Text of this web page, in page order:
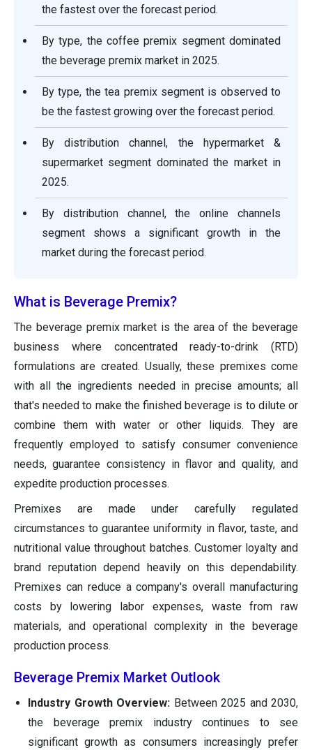
the fastest over the forecast period.
By type, the coffee premix segment dominated
the beverage premix market in 2025.
By type, the tea premix segment is observed to
be the fastest growing over the forecast period.
By distribution channel, the hypermarket &
supermarket segment dominated the market in
2025.
By distribution channel, the online channels
segment shows a significant growth in the
market during the forecast period.
What is Beverage Premix?
The beverage premix market is the area of the beverage
business where concentrated ready-to-drink (RTD)
formulations are created. Usually, these premixes come
with all the ingredients needed in precise amounts; all
that's needed to make the finished beverage is to dilute or
combine them with water or other liquids. They are
frequently employed to satisfy consumer convenience
needs, guarantee consistency in flavor and quality, and
expedite production processes.
Premixes are made under carefully regulated
circumstances to guarantee uniformity in flavor, taste, and
nutritional value throughout batches. Customer loyalty and
brand reputation depend heavily on this dependability.
Premixes can reduce a company's overall manufacturing
costs by lowering labor expenses, waste from raw
materials, and operational complexity in the beverage
production process.
Beverage Premix Market Outlook
Industry Growth Overview: Between 2025 and 2030,
the beverage premix industry continues to see
significant growth as consumers increasingly prefer